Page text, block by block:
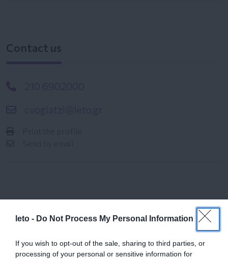
leto - Do Not Process My Personal Information
If you wish to opt-out of the sale, sharing to third parties, or
processing of your personal or sensitive information for
Contact us
Female
Calendar